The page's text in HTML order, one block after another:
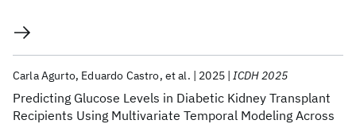
Predicting Glucose Levels in Diabetic Kidney Transplant
Recipients Using Multivariate Temporal Modeling Across
Carla Agurto Eduardo Castro et al. 2025 ICDH 2025